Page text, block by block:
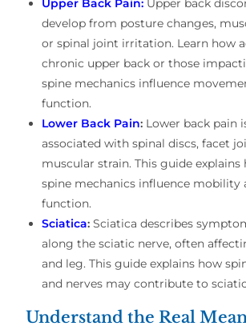
develop from posture changes,
or spinal joint irritation. Learn how
chronic upper back or those
spine mechanics influence
function.
Lower Back Pain: Lower back pain
associated with spinal discs, facet
muscular strain. This guide
spine mechanics influence mobility
function.
Sciatica:Sciatica describes
along the sciatic nerve, often
and leg. This guide explains how
and nerves may contribute to
Understand the Real